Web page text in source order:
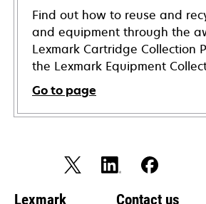
Find out how to reuse and
and equipment through the
Lexmark Cartridge Collection
the Lexmark Equipment
Go to page
Lexmark Contact us